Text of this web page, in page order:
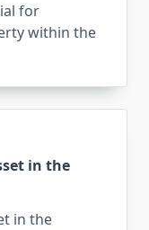
for
within the
in the
in the